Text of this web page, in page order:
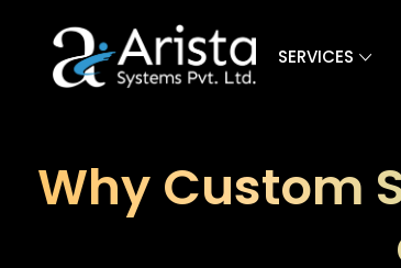
SERVICES
Why Custom